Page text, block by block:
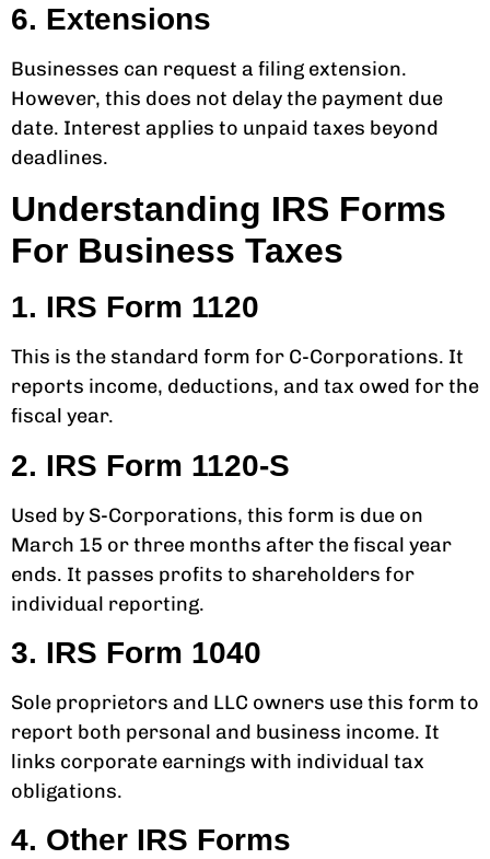
6. Extensions
Businesses can request a filing extension.
However, this does not delay the payment due
date. Interest applies to unpaid taxes beyond
deadlines.
Understanding IRS Forms
For Business Taxes
1. IRS Form 1120
This is the standard form for C-Corporations. It
reports income, deductions, and tax owed for the
fiscal year.
2. IRS Form 1120-S
Used by S-Corporations, this form is due on
March 15 or three months after the fiscal year
ends. It passes profits to shareholders for
individual reporting.
3. IRS Form 1040
Sole proprietors and LLC owners use this form to
report both personal and business income. It
links corporate earnings with individual tax
obligations.
4. Other IRS Forms